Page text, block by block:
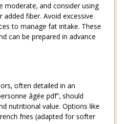
moderate‚ and consider using
fiber. Avoid excessive
to manage fat intake. These
can be prepared in advance
often detailed in an
âgée pdf”‚ should
nutritional value. Options like
fries (adapted for softer